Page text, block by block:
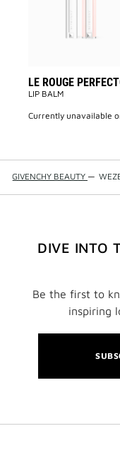
LE ROUGE
LIP BALM
currently unavailable
GIVENCHY BEAUTY —
DIVE INTO
Be the first to
inspiring